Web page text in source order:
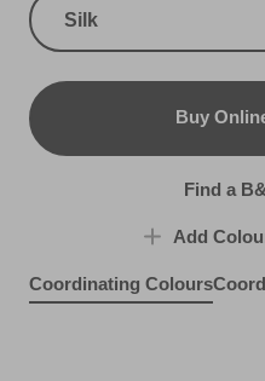
Silk
Buy
B&Q
Find a
Add
Coordinating Colours